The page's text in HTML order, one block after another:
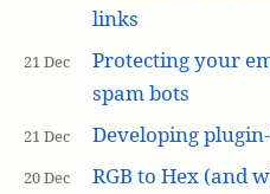
links
21 Dec
Protecting your
spam bots
21 Dec Developing
20 Dec
RGB to Hex (and